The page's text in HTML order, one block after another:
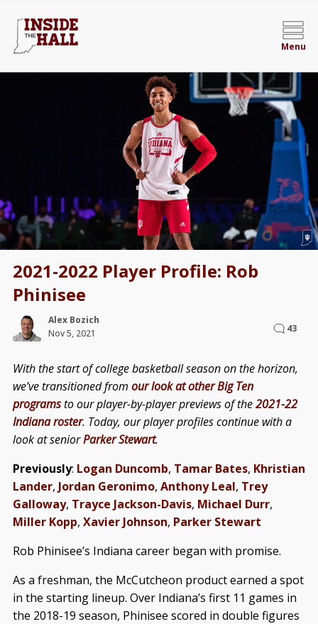
Menu
2021-2022 Player Profile: Rob
Phinisee
Alex Bozich
Nov 5, 2021
43
With the start of college basketball season on the horizon,
we’ve transitioned from our look at other Big Ten
programsto our player-by-player previews of the2021-22
Indiana roster. Today, our player profiles continue with a
look at seniorParker Stewart.
Previously: Logan Duncomb, Tamar Bates, Khristian
Lander, Jordan Geronimo, Anthony Leal, Trey
Galloway, Trayce Jackson-Davis, Michael Durr,
Miller Kopp, Xavier Johnson, Parker Stewart
Rob Phinisee’s Indiana career began with promise.
As a freshman, the McCutcheon product earned a spot
in the starting lineup. Over Indiana’s first 11 games in
the 2018-19 season, Phinisee scored in double figures